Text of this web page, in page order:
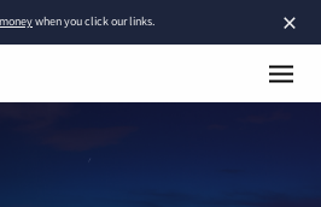
×
when you click our links.